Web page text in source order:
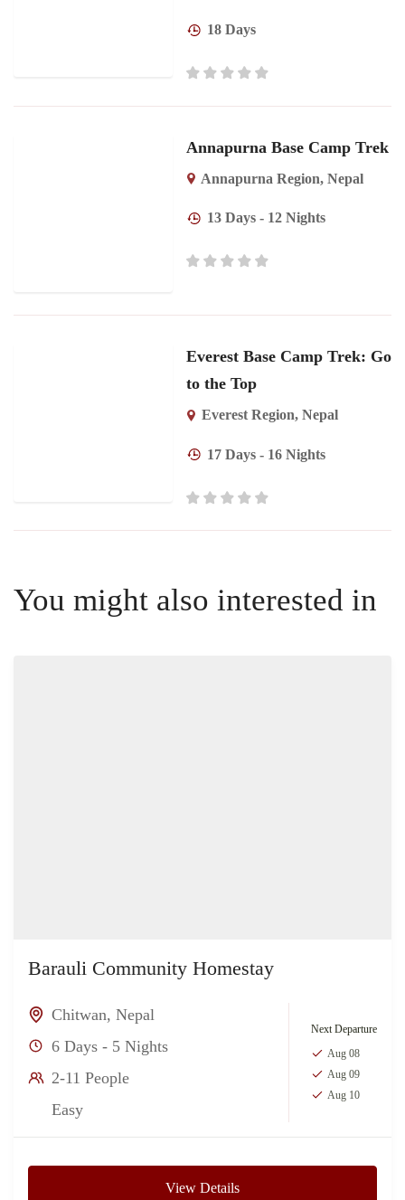
18 Days
Annapurna Base Camp Trek
Annapurna Region, Nepal
13 Days - 12 Nights
Everest Base Camp Trek: Go
to the Top
Everest Region, Nepal
17 Days - 16 Nights
You might also interested in
Barauli Community Homestay
Chitwan, Nepal
6 Days - 5 Nights
2-11 People
Easy
Next Departure
Aug 08
Aug 09
Aug 10
View Details